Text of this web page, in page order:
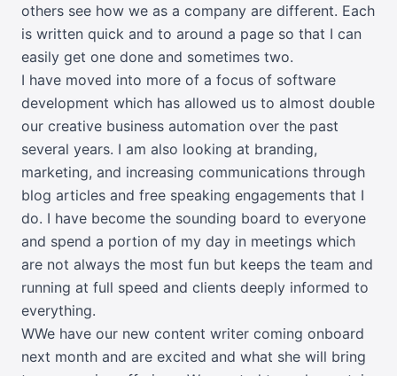
others see how we as a company are different. Each
is written quick and to around a page so that I can
easily get one done and sometimes two.
I have moved into more of a focus of software
development which has allowed us to almost double
our creative business automation over the past
several years. I am also looking at branding,
marketing, and increasing communications through
blog articles and free speaking engagements that I
do. I have become the sounding board to everyone
and spend a portion of my day in meetings which
are not always the most fun but keeps the team and
running at full speed and clients deeply informed to
everything.
WWe have our new content writer coming onboard
next month and are excited and what she will bring